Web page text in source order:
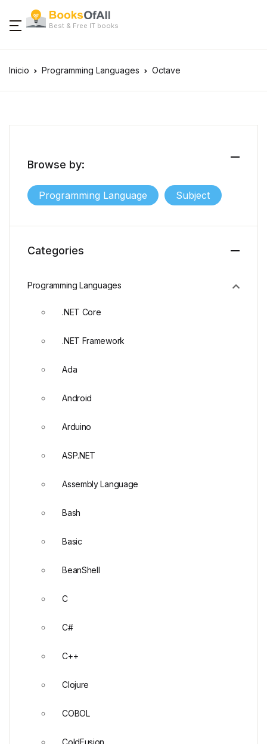
Best & Free IT books
Inicio Programming Languages Octave
Browse by:
Programming Language Subject
Categories
Programming Languages
.NET Core
.NET Framework
Ada
Android
Arduino
ASP.NET
Assembly Language
Bash
Basic
BeanShell
C
C#
C++
Clojure
COBOL